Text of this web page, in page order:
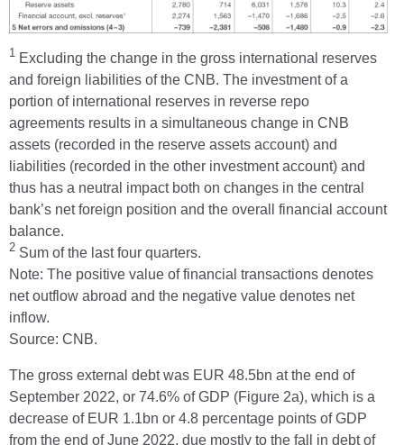
1 Excluding the change in the gross international reserves
and foreign liabilities of the CNB. The investment of a
portion of international reserves in reverse repo
agreements results in a simultaneous change in CNB
assets (recorded in the reserve assets account) and
liabilities (recorded in the other investment account) and
thus has a neutral impact both on changes in the central
bank’s net foreign position and the overall financial account
balance.
2 Sum of the last four quarters.
Note: The positive value of financial transactions denotes
net outflow abroad and the negative value denotes net
inflow.
Source: CNB.
The gross external debt was EUR 48.5bn at the end of
September 2022, or 74.6% of GDP (Figure 2a), which is a
decrease of EUR 1.1bn or 4.8 percentage points of GDP
from the end of June 2022, due mostly to the fall in debt of